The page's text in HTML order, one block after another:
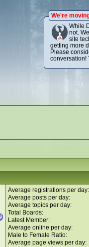
We're
While
not.
site
getting more
Please
conversation!
Average registrations per day:
Average posts per day:
Average topics per day:
Total Boards:
Latest Member:
Average online per day:
Male to Female Ratio:
Average page views per day: